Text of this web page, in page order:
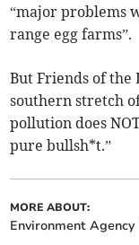
“major problems
range egg farms”.
But Friends of the
southern stretch
pollution does
pure bullsh*t.”
MORE ABOUT:
Environment Agency